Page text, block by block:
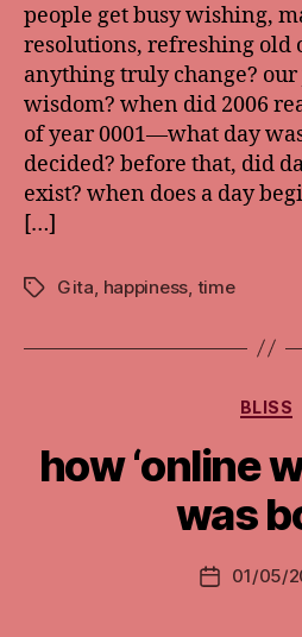
people get busy wishing,
resolutions, refreshing old
anything truly change? our
wisdom? when did 2006
of year 0001—what day
decided? before that, did
exist? when does a day
[…]
TagsGita, happiness, time
BLISS
how ‘online
was
Post01/05/